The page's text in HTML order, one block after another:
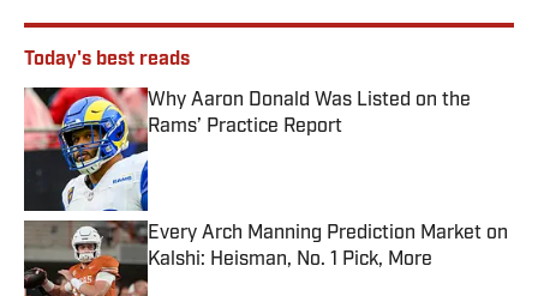
Today's best reads
Why Aaron Donald Was Listed on the
Rams’ Practice Report
Published by on Invalid Date
Every Arch Manning Prediction Market on
Kalshi: Heisman, No. 1 Pick, More
Published by on Invalid Date